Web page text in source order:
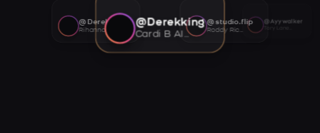
@Derekking
Cardi B AI voice
@studio.flip
Roddy Ricch AI voice
@Ayywalker
@Derekking
Rihanna AI voice